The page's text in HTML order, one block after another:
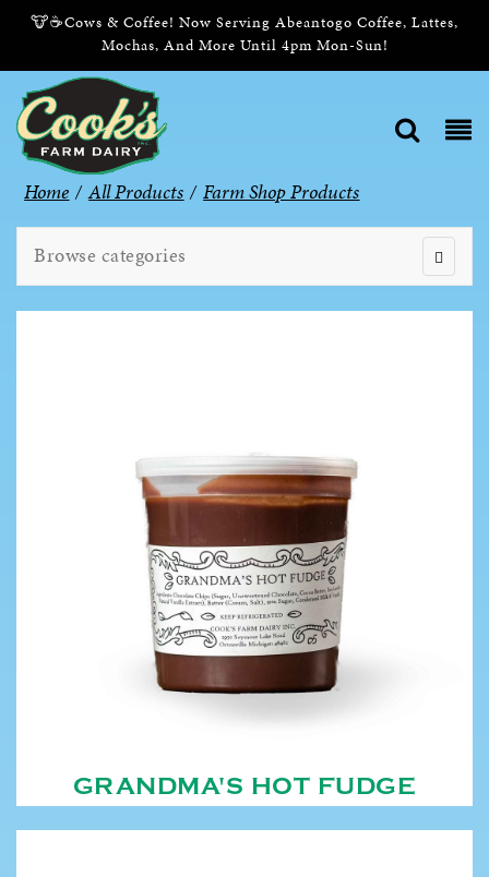
🐮☕Cows & Coffee! Now Serving Abeantogo Coffee, Lattes,
Mochas, And More Until 4pm Mon-Sun!
Home / All Products / Farm Shop Products
Browse categories
GRANDMA'S HOT FUDGE